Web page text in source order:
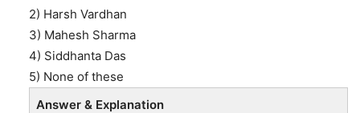
2) Harsh Vardhan
3) Mahesh Sharma
4) Siddhanta Das
5) None of these
Answer & Explanation